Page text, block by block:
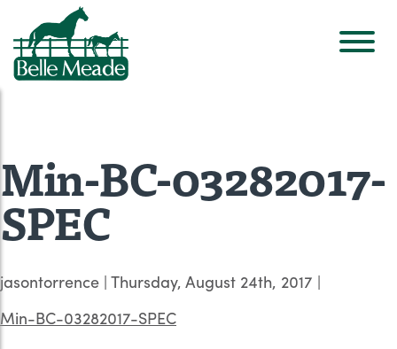
Min-BC-03282017-
SPEC
jasontorrence | Thursday, August 24th, 2017 |
Min-BC-03282017-SPEC